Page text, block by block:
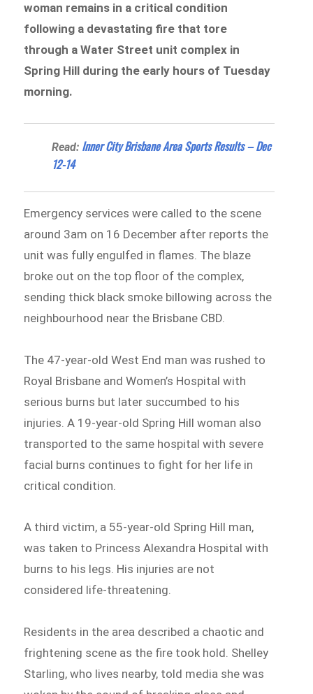
woman remains in a critical condition
following a devastating fire that tore
through a Water Street unit complex in
Spring Hill during the early hours of Tuesday
morning.
Read: Inner City Brisbane Area Sports Results – Dec
12-14
Emergency services were called to the scene
around 3am on 16 December after reports the
unit was fully engulfed in flames. The blaze
broke out on the top floor of the complex,
sending thick black smoke billowing across the
neighbourhood near the Brisbane CBD.
The 47-year-old West End man was rushed to
Royal Brisbane and Women’s Hospital with
serious burns but later succumbed to his
injuries. A 19-year-old Spring Hill woman also
transported to the same hospital with severe
facial burns continues to fight for her life in
critical condition.
A third victim, a 55-year-old Spring Hill man,
was taken to Princess Alexandra Hospital with
burns to his legs. His injuries are not
considered life-threatening.
Residents in the area described a chaotic and
frightening scene as the fire took hold. Shelley
Starling, who lives nearby, told media she was